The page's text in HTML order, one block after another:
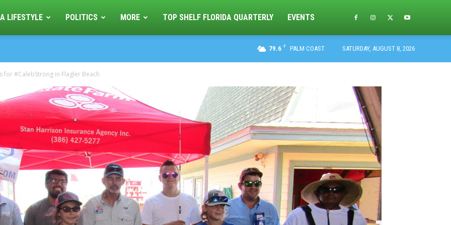
LIFESTYLE POLITICS MORE TOP SHELF FLORIDA QUARTERLY EVENTS
79.6 F PALM COAST SATURDAY, AUGUST 8, 2026
for #CalebStrong in Flagler Beach